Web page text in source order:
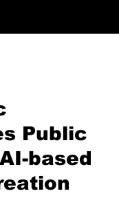
Public
based